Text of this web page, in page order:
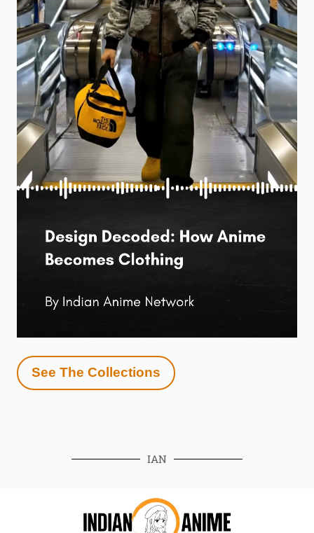
See The Collections
IAN